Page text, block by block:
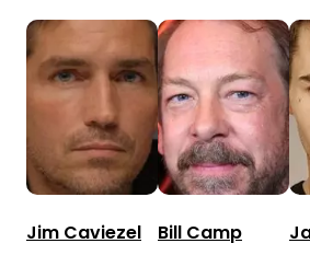
Jim Caviezel Bill Camp